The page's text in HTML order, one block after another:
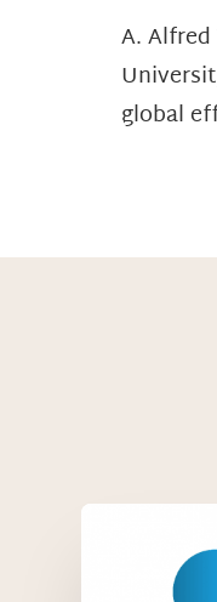
A.
global